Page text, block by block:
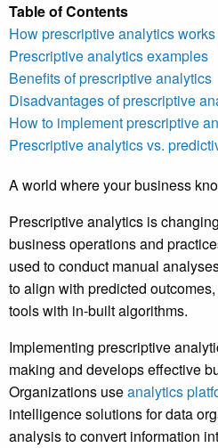
Table of Contents
How prescriptive analytics works
Prescriptive analytics examples
Benefits of prescriptive analytics
Disadvantages of prescriptive
How to implement prescriptive
Prescriptive analytics vs.
A world where your business
Prescriptive analytics is
business operations and
used to conduct manual
to align with predicted
tools with in-built algorithms.
Implementing prescriptive
making and develops effective
Organizations useanalytics
intelligence solutions for data
analysis to convert information